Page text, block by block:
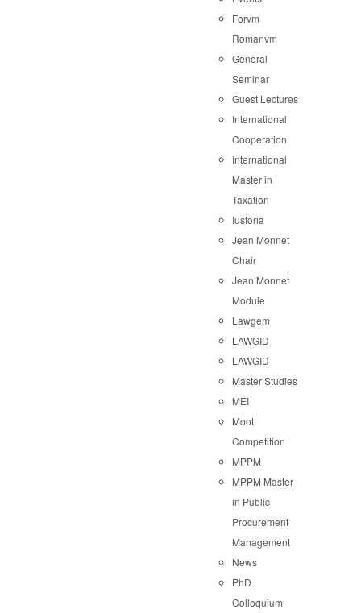
Forvm
Romanvm
General
Seminar
Guest Lectures
International
Cooperation
International
Master in
Taxation
Iustoria
Jean Monnet
Chair
Jean Monnet
Module
Lawgem
LAWGID
LAWGID
Master Studies
MEI
Moot
Competition
MPPM
MPPM Master
in Public
Procurement
Management
News
PhD
Colloquium